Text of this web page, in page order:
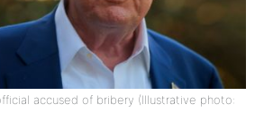
accused of bribery (Illustrative photo: